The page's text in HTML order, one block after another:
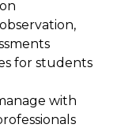
for students
with